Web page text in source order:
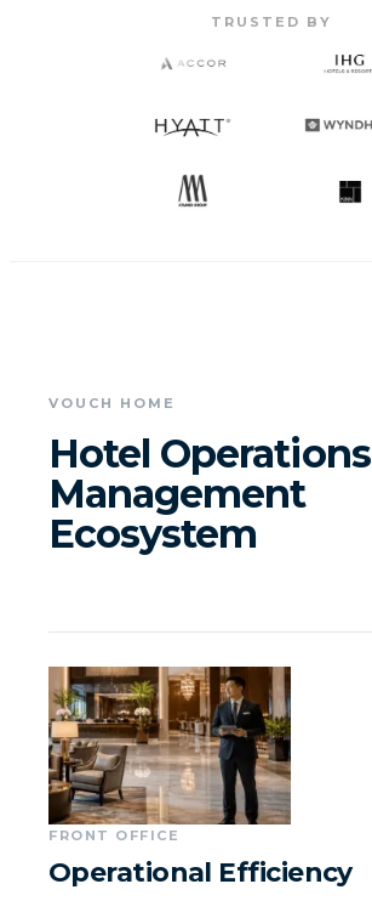
TRUSTED BY
VOUCH HOME
Hotel Operations
Management
Ecosystem
FRONT OFFICE
Operational Efficiency